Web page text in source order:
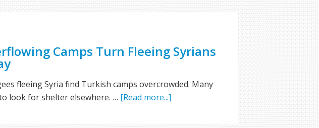
Camps Turn Fleeing Syrians
fleeing Syria find Turkish camps overcrowded. Many
look for shelter elsewhere. … [Read more...]